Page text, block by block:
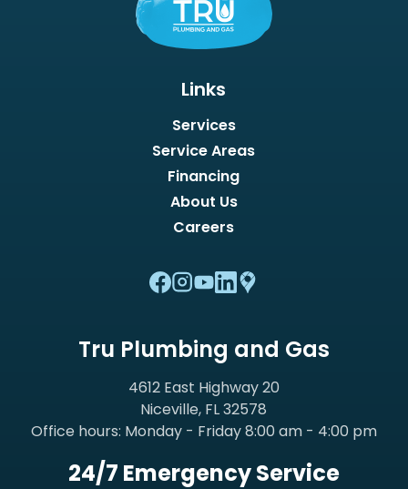
Tru Plumbing and Gas
4612 East Highway 20
Niceville, FL 32578
Office hours: Monday - Friday 8:00 am - 4:00 pm
24/7 Emergency Service
Links
Services
Service Areas
Financing
About Us
Careers